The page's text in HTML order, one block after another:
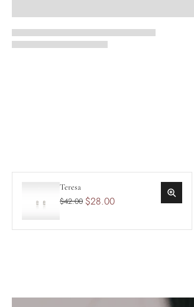
Teresa
$42.00 $28.00
$28.00